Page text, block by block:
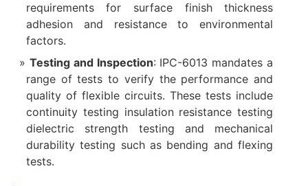
requirements for surface finish thickness
adhesion and resistance to environmental
factors.
Testing and Inspection: IPC-6013 mandates a
range of tests to verify the performance and
quality of flexible circuits. These tests include
continuity testing insulation resistance testing
dielectric strength testing and mechanical
durability testing such as bending and flexing
tests.